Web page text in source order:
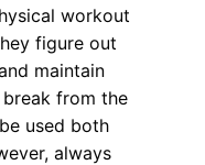
workout
figure out
maintain
break from the
used both
always